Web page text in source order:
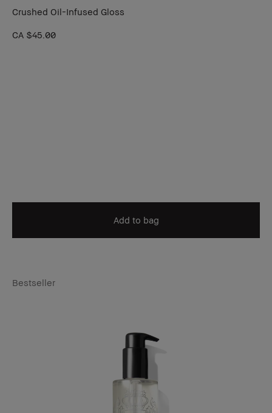
Crushed Oil-Infused Gloss
CA $45.00
Add to bag
Bestseller